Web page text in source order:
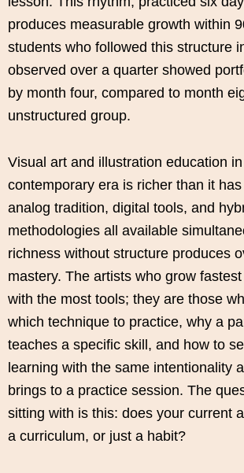
produces measurable growth within
students who followed this structure
observed over a quarter showed
by month four, compared to month
unstructured group.
Visual art and illustration education
contemporary era is richer than it
analog tradition, digital tools, and
methodologies all available
richness without structure produces
mastery. The artists who grow
with the most tools; they are those
which technique to practice, why a
teaches a specific skill, and how to
learning with the same intentionality
brings to a practice session. The
sitting with is this: does your current
a curriculum, or just a habit?